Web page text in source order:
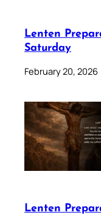
Lenten
Saturday
February 20, 2026
Lenten